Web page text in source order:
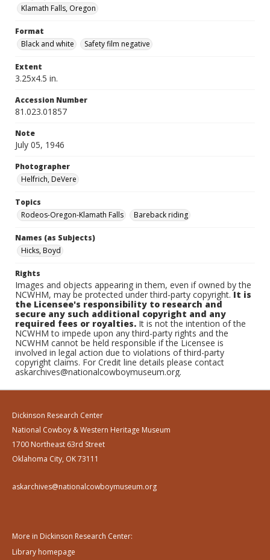
Klamath Falls, Oregon
Format
Black and white
Safety film negative
Extent
3.25x4.5 in.
Accession Number
81.023.01857
Note
July 05, 1946
Photographer
Helfrich, DeVere
Topics
Rodeos-Oregon-Klamath Falls
Bareback riding
Names (as Subjects)
Hicks, Boyd
Rights
Images and objects appearing in them, even if owned by the
NCWHM, may be protected under third-party copyright.It is
the Licensee's responsibility to research and
secure any such additional copyright and any
required fees or royalties. It is not the intention of the
NCWHM to impede upon any third-party rights and the
NCWHM cannot be held responsible if the Licensee is
involved in legal action due to violations of third-party
copyright claims. For Credit line details please contact
askarchives@nationalcowboymuseum.org.
Dickinson Research Center
National Cowboy & Western Heritage Museum
1700 Northeast 63rd Street
Oklahoma City, OK 73111
askarchives@nationalcowboymuseum.org
More in Dickinson Research Center:
Library homepage